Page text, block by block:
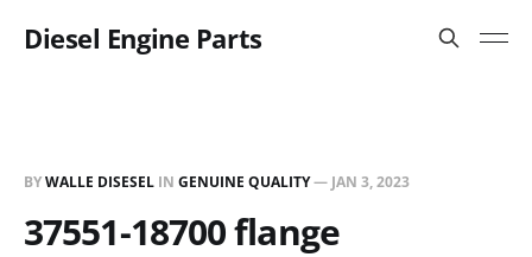
Diesel Engine Parts
BYWALLE DISESEL IN GENUINE QUALITY— JAN 3, 2023
37551-18700 flange